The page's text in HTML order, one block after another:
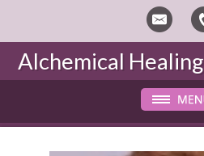
Alchemical Healing